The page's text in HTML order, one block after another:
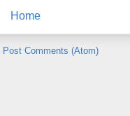
Home
Post Comments (Atom)